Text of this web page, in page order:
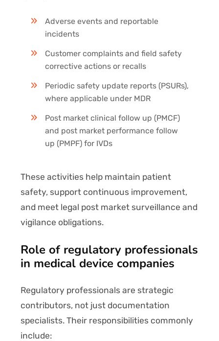
Adverse events and reportable
incidents
Customer complaints and field safety
corrective actions or recalls
Periodic safety update reports (PSURs),
where applicable under MDR
Post market clinical follow up (PMCF)
and post market performance follow
up (PMPF) for IVDs
These activities help maintain patient
safety, support continuous improvement,
and meet legal post market surveillance and
vigilance obligations.
Role of regulatory professionals
in medical device companies
Regulatory professionals are strategic
contributors, not just documentation
specialists. Their responsibilities commonly
include: